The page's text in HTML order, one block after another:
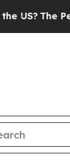
Pentagon